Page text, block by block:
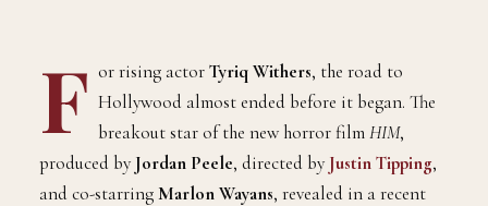
F or rising actorTyriq Withers, the road to
Hollywood almost ended before it began. The
breakout star of the new horror filmHIM,
produced by Jordan Peele, directed by Justin Tipping,
and co-starringMarlon Wayans, revealed in a recent